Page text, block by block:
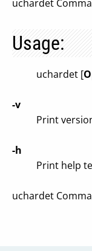
uchardet
Usage:
uchardet [
-v
Print
-h
Print help
uchardet